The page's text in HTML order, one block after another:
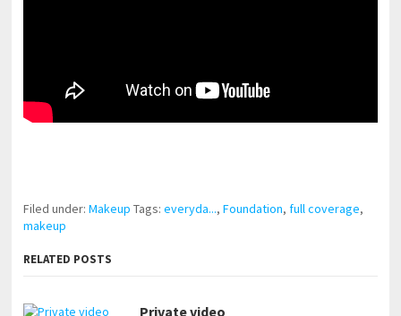
Filed under:Makeup Tags:everyda...,Foundation,full coverage,
makeup
RELATED POSTS
Private video